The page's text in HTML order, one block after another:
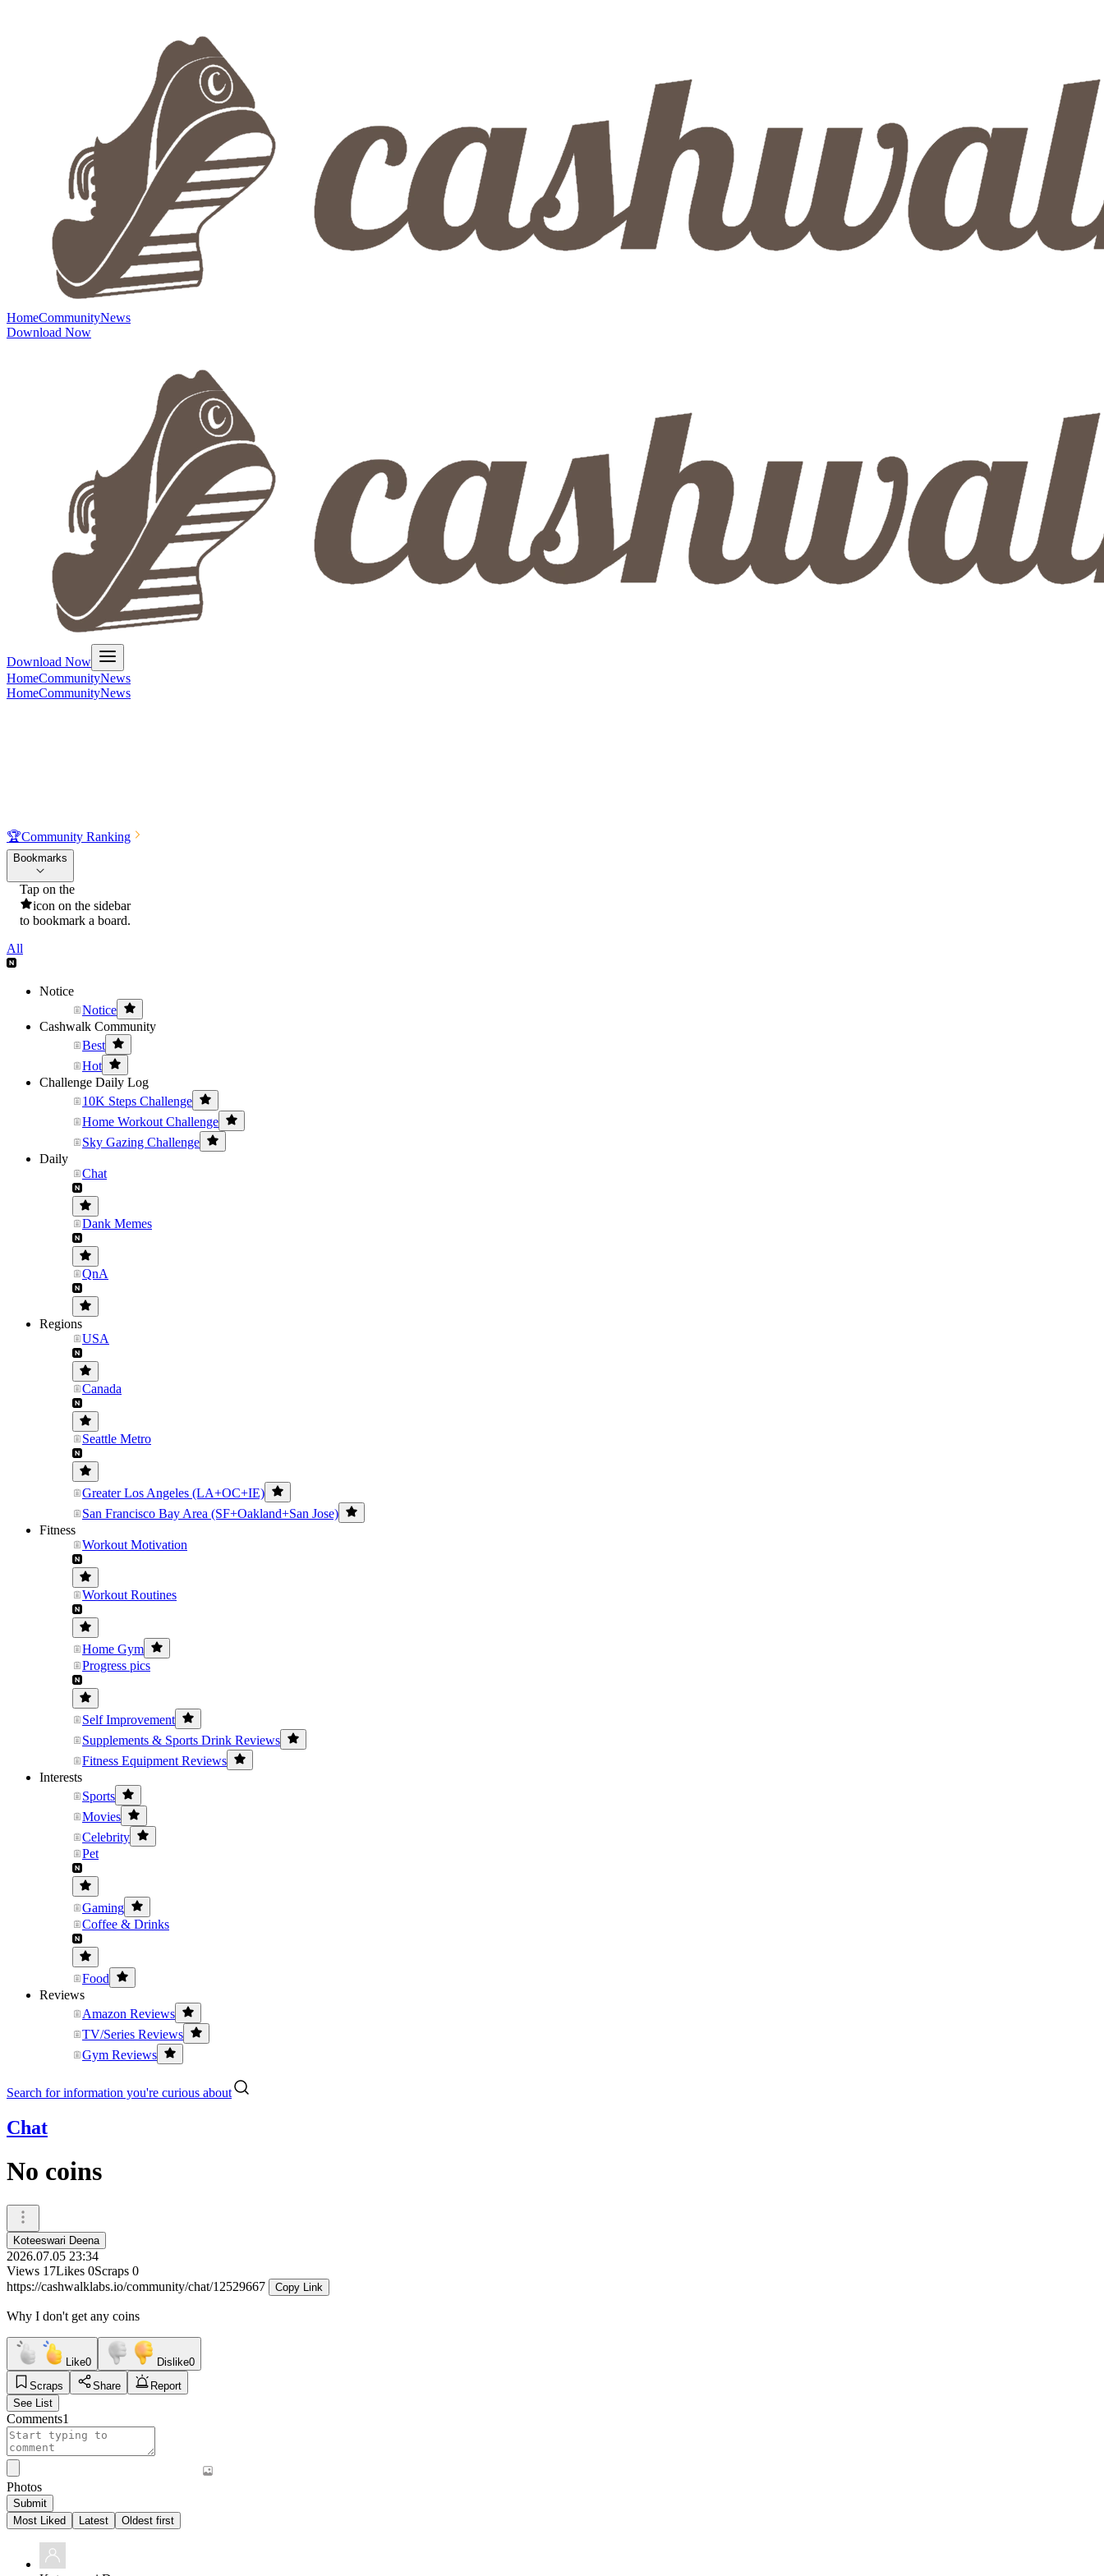
HomeCommunityNews
Download Now
Download Now
HomeCommunityNews
HomeCommunityNews
🏆Community Ranking
Bookmarks
Tap on the
icon on the sidebar
to bookmark a board.
All
Notice
Notice
Cashwalk Community
Best
Hot
Challenge Daily Log
10K Steps Challenge
Home Workout Challenge
Sky Gazing Challenge
Daily
Chat
Dank Memes
QnA
Regions
USA
Canada
Seattle Metro
Greater Los Angeles (LA+OC+IE)
San Francisco Bay Area (SF+Oakland+San Jose)
Fitness
Workout Motivation
Workout Routines
Home Gym
Progress pics
Self Improvement
Supplements & Sports Drink Reviews
Fitness Equipment Reviews
Interests
Sports
Movies
Celebrity
Pet
Gaming
Coffee & Drinks
Food
Reviews
Amazon Reviews
TV/Series Reviews
Gym Reviews
Search for information you're curious about
Chat
No coins
Koteeswari Deena
2026.07.05 23:34
Views 17Likes 0Scraps 0
https://cashwalklabs.io/community/chat/12529667
Copy Link
Why I don't get any coins
Like0 Dislike0
Scraps
Share
Report
See List
Comments1
Photos
Submit
Most Liked
Latest Oldest first